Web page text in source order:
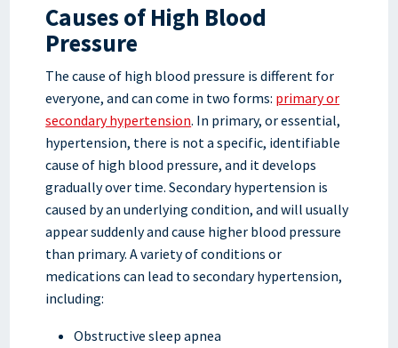
Causes of High Blood
Pressure
The cause of high blood pressure is different for
everyone, and can come in two forms: primary or
secondary hypertension. In primary, or essential,
hypertension, there is not a specific, identifiable
cause of high blood pressure, and it develops
gradually over time. Secondary hypertension is
caused by an underlying condition, and will usually
appear suddenly and cause higher blood pressure
than primary. A variety of conditions or
medications can lead to secondary hypertension,
including:
Obstructive sleep apnea